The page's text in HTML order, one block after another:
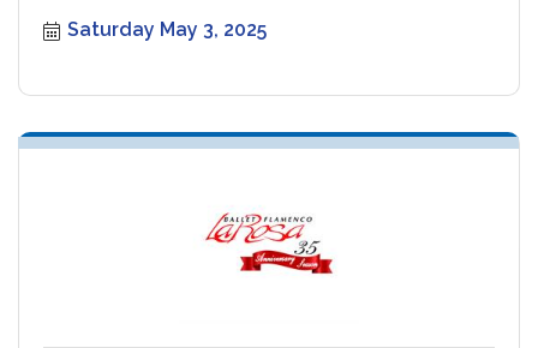
Saturday May 3, 2025